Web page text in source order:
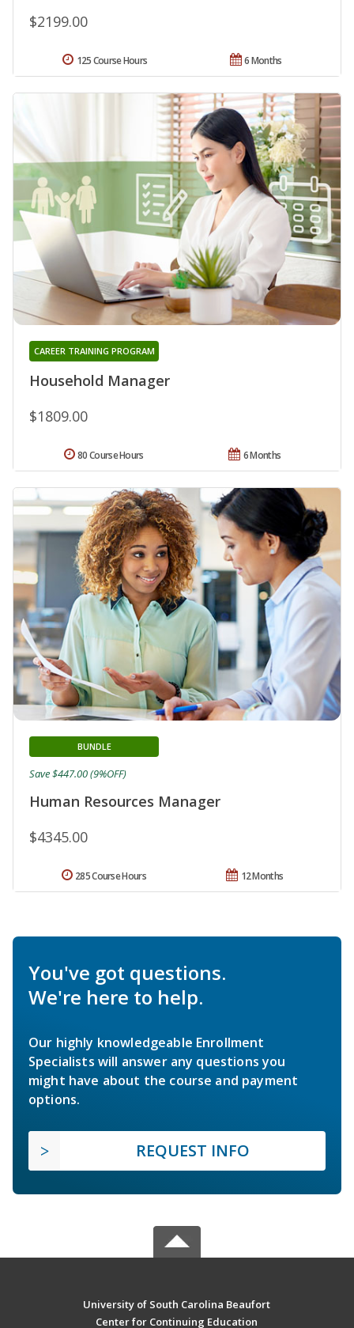
$2199.00
6 Months
125 Course Hours
Household Manager
CAREER TRAINING PROGRAM
$1809.00
6 Months
80 Course Hours
Human Resources Manager
BUNDLE
$4345.00
Save $447.00 (9%OFF)
12 Months
285 Course Hours
You've got questions.
We're here to help.
Our highly knowledgeable Enrollment
Specialists will answer any questions you
might have about the course and payment
options.
REQUEST INFO
University of South Carolina Beaufort
Center for Continuing Education